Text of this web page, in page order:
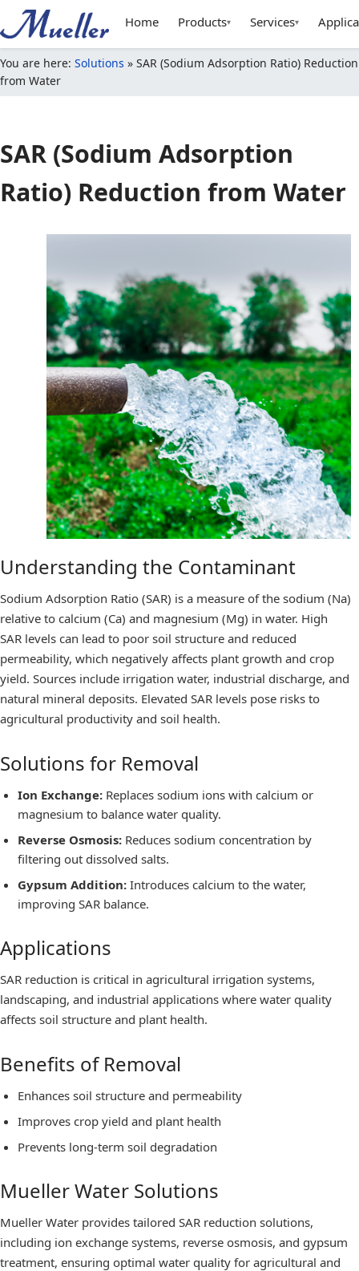
Home Products▾ Services▾
You are here: Solutions » SAR (Sodium Adsorption Ratio) Reduction
from Water
SAR (Sodium Adsorption
Ratio) Reduction from Water
Understanding the Contaminant
Sodium Adsorption Ratio (SAR) is a measure of the sodium (Na)
relative to calcium (Ca) and magnesium (Mg) in water. High
SAR levels can lead to poor soil structure and reduced
permeability, which negatively affects plant growth and crop
yield. Sources include irrigation water, industrial discharge, and
natural mineral deposits. Elevated SAR levels pose risks to
agricultural productivity and soil health.
Solutions for Removal
Ion Exchange: Replaces sodium ions with calcium or
magnesium to balance water quality.
Reverse Osmosis: Reduces sodium concentration by
filtering out dissolved salts.
Gypsum Addition: Introduces calcium to the water,
improving SAR balance.
Applications
SAR reduction is critical in agricultural irrigation systems,
landscaping, and industrial applications where water quality
affects soil structure and plant health.
Benefits of Removal
Enhances soil structure and permeability
Improves crop yield and plant health
Prevents long-term soil degradation
Mueller Water Solutions
Mueller Water provides tailored SAR reduction solutions,
including ion exchange systems, reverse osmosis, and gypsum
treatment, ensuring optimal water quality for agricultural and